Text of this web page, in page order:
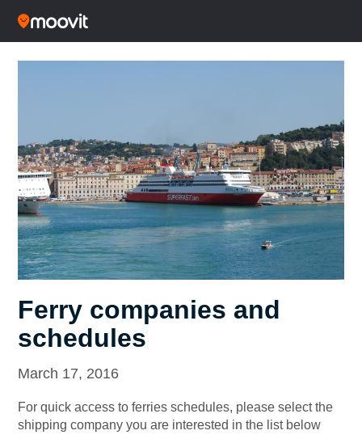
Ferry companies and
schedules
March 17, 2016
For quick access to ferries schedules, please select the
shipping company you are interested in the list below